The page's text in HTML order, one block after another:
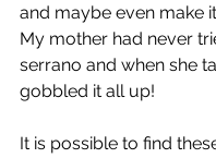
and maybe even make
My mother had never
serrano and when she
gobbled it all up!
It is possible to find